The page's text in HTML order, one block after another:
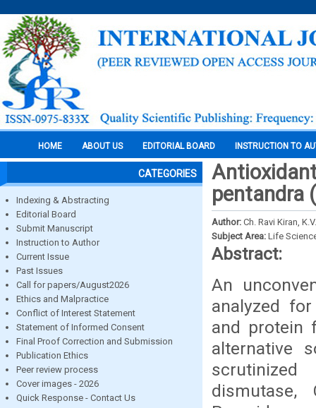
HOME ABOUT US EDITORIAL BOARD INSTRUCTION TO
CATEGORIES
Indexing & Abstracting
Editorial Board
Submit Manuscript
Instruction to Author
Current Issue
Past Issues
Call for papers/August2026
Ethics and Malpractice
Conflict of Interest Statement
Statement of Informed Consent
Final Proof Correction and Submission
Publication Ethics
Peer review process
Cover images - 2026
Quick Response - Contact Us
pentandra
Author: Ch. Ravi Kiran,
Subject Area: Life
Abstract:
An
analyzed
and protein
alternative
dismutase,